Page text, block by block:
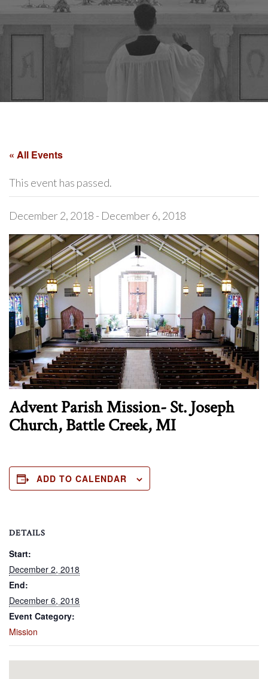
« All Events
This event has passed.
December 2, 2018 - December 6, 2018
Advent Parish Mission- St. Joseph
Church, Battle Creek, MI
ADD TO CALENDAR
DETAILS
Start:
December 2, 2018
End:
December 6, 2018
Event Category:
Mission